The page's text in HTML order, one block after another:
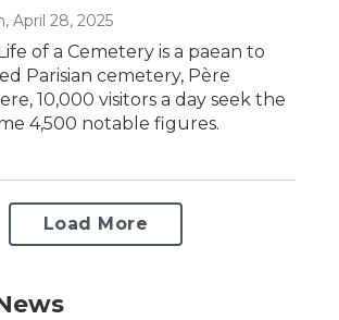
, April 28, 2025
of a Cemetery is a paean to
Parisian cemetery, Père
10,000 visitors a day seek the
4,500 notable figures.
Load More